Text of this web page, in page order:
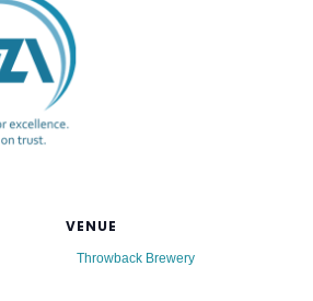
VENUE
Throwback Brewery